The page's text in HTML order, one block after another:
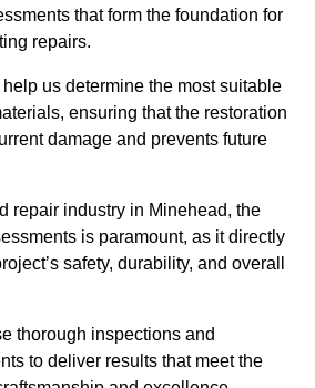
that form the foundation for
repairs.
us determine the most suitable
ensuring that the restoration
damage and prevents future
repair industry in Minehead, the
is paramount, as it directly
safety, durability, and overall
thorough inspections and
to deliver results that meet the